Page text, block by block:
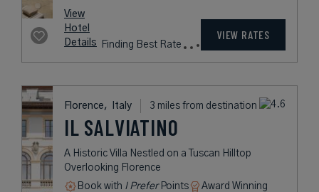
View
Hotel
Details
Finding Best Rate
VIEW RATES
Florence, Italy 3 miles from destination
IL SALVIATINO
A Historic Villa Nestled on a Tuscan Hilltop
Overlooking Florence
Book with I PreferPoints Award Winning